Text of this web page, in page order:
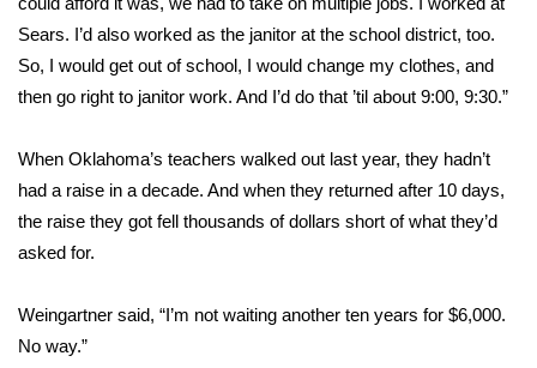
Sears. I’d also worked as the janitor at the school district, too.
So, I would get out of school, I would change my clothes, and
then go right to janitor work. And I’d do that ’til about 9:00, 9:30.”
When Oklahoma’s teachers walked out last year, they hadn’t
had a raise in a decade. And when they returned after 10 days,
the raise they got fell thousands of dollars short of what they’d
asked for.
Weingartner said, “I’m not waiting another ten years for $6,000.
No way.”